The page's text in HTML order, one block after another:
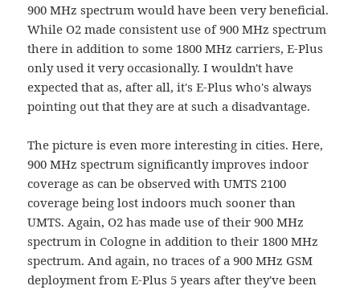
900 MHz spectrum would have been very beneficial.
While O2 made consistent use of 900 MHz spectrum
there in addition to some 1800 MHz carriers, E-Plus
only used it very occasionally. I wouldn't have
expected that as, after all, it's E-Plus who's always
pointing out that they are at such a disadvantage.
The picture is even more interesting in cities. Here,
900 MHz spectrum significantly improves indoor
coverage as can be observed with UMTS 2100
coverage being lost indoors much sooner than
UMTS. Again, O2 has made use of their 900 MHz
spectrum in Cologne in addition to their 1800 MHz
spectrum. And again, no traces of a 900 MHz GSM
deployment from E-Plus 5 years after they've been